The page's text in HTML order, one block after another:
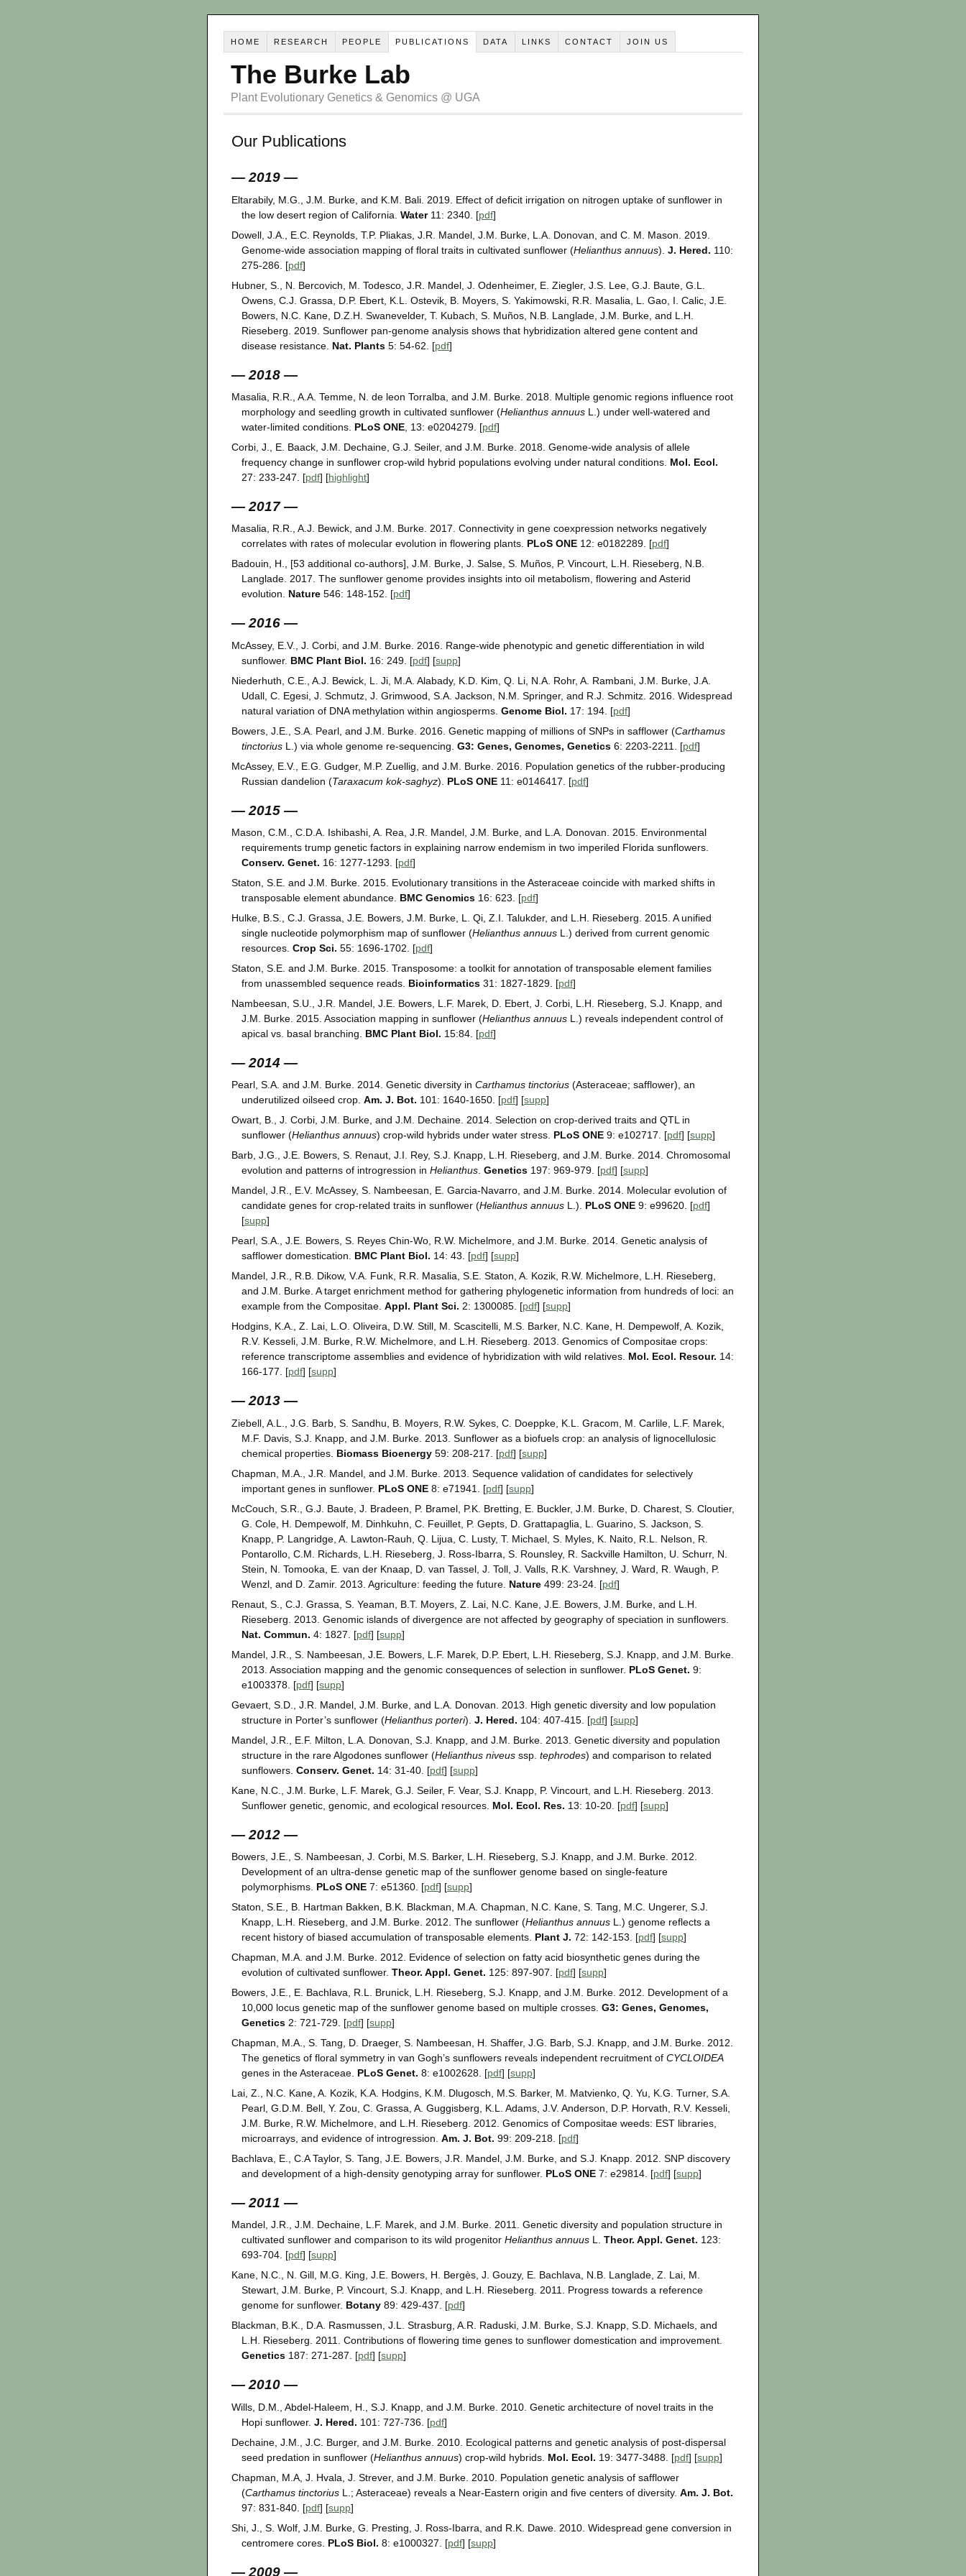
HOME RESEARCH PEOPLE PUBLICATIONS DATA LINKS CONTACT JOIN US
The Burke Lab
Plant Evolutionary Genetics & Genomics @ UGA
Our Publications
— 2019 —
Eltarabily, M.G., J.M. Burke, and K.M. Bali. 2019. Effect of deficit irrigation on nitrogen uptake of sunflower in
the low desert region of California. Water11: 2340. [pdf]
Dowell, J.A., E.C. Reynolds, T.P. Pliakas, J.R. Mandel, J.M. Burke, L.A. Donovan, and C. M. Mason. 2019.
Genome-wide association mapping of floral traits in cultivated sunflower (Helianthus annuus). J. Hered. 110:
275-286. [pdf]
Hubner, S., N. Bercovich, M. Todesco, J.R. Mandel, J. Odenheimer, E. Ziegler, J.S. Lee, G.J. Baute, G.L.
Owens, C.J. Grassa, D.P. Ebert, K.L. Ostevik, B. Moyers, S. Yakimowski, R.R. Masalia, L. Gao, I. Calic, J.E.
Bowers, N.C. Kane, D.Z.H. Swanevelder, T. Kubach, S. Muños, N.B. Langlade, J.M. Burke, and L.H.
Rieseberg. 2019. Sunflower pan-genome analysis shows that hybridization altered gene content and
disease resistance. Nat. Plants 5: 54-62. [pdf]
— 2018 —
Masalia, R.R., A.A. Temme, N. de leon Torralba, and J.M. Burke. 2018. Multiple genomic regions influence root
morphology and seedling growth in cultivated sunflower (Helianthus annuus L.) under well-watered and
water-limited conditions. PLoS ONE , 13: e0204279. [pdf]
Corbi, J., E. Baack, J.M. Dechaine, G.J. Seiler, and J.M. Burke. 2018. Genome-wide analysis of allele
frequency change in sunflower crop-wild hybrid populations evolving under natural conditions. Mol. Ecol.
27: 233-247. [pdf] [highlight]
— 2017 —
Masalia, R.R., A.J. Bewick, and J.M. Burke. 2017. Connectivity in gene coexpression networks negatively
correlates with rates of molecular evolution in flowering plants. PLoS ONE 12: e0182289. [pdf]
Badouin, H., [53 additional co-authors], J.M. Burke, J. Salse, S. Muños, P. Vincourt, L.H. Rieseberg, N.B.
Langlade. 2017. The sunflower genome provides insights into oil metabolism, flowering and Asterid
evolution. Nature 546: 148-152. [pdf]
— 2016 —
McAssey, E.V., J. Corbi, and J.M. Burke. 2016. Range-wide phenotypic and genetic differentiation in wild
sunflower. BMC Plant Biol. 16: 249. [pdf] [supp]
Niederhuth, C.E., A.J. Bewick, L. Ji, M.A. Alabady, K.D. Kim, Q. Li, N.A. Rohr, A. Rambani, J.M. Burke, J.A.
Udall, C. Egesi, J. Schmutz, J. Grimwood, S.A. Jackson, N.M. Springer, and R.J. Schmitz. 2016. Widespread
natural variation of DNA methylation within angiosperms. Genome Biol. 17: 194. [pdf]
Bowers, J.E., S.A. Pearl, and J.M. Burke. 2016. Genetic mapping of millions of SNPs in safflower (Carthamus
tinctorius L.) via whole genome re-sequencing. G3: Genes, Genomes, Genetics 6: 2203-2211. [pdf]
McAssey, E.V., E.G. Gudger, M.P. Zuellig, and J.M. Burke. 2016. Population genetics of the rubber-producing
Russian dandelion (Taraxacum kok-saghyz). PLoS ONE 11: e0146417. [pdf]
— 2015 —
Mason, C.M., C.D.A. Ishibashi, A. Rea, J.R. Mandel, J.M. Burke, and L.A. Donovan. 2015. Environmental
requirements trump genetic factors in explaining narrow endemism in two imperiled Florida sunflowers.
Conserv. Genet. 16: 1277-1293. [pdf]
Staton, S.E. and J.M. Burke. 2015. Evolutionary transitions in the Asteraceae coincide with marked shifts in
transposable element abundance. BMC Genomics 16: 623. [pdf]
Hulke, B.S., C.J. Grassa, J.E. Bowers, J.M. Burke, L. Qi, Z.I. Talukder, and L.H. Rieseberg. 2015. A unified
single nucleotide polymorphism map of sunflower (Helianthus annuus L.) derived from current genomic
resources. Crop Sci. 55: 1696-1702. [pdf]
Staton, S.E. and J.M. Burke. 2015. Transposome: a toolkit for annotation of transposable element families
from unassembled sequence reads. Bioinformatics 31: 1827-1829. [pdf]
Nambeesan, S.U., J.R. Mandel, J.E. Bowers, L.F. Marek, D. Ebert, J. Corbi, L.H. Rieseberg, S.J. Knapp, and
J.M. Burke. 2015. Association mapping in sunflower (Helianthus annuus L.) reveals independent control of
apical vs. basal branching. BMC Plant Biol. 15:84. [pdf]
— 2014 —
Pearl, S.A. and J.M. Burke. 2014. Genetic diversity in Carthamus tinctorius (Asteraceae; safflower), an
underutilized oilseed crop. Am. J. Bot. 101: 1640-1650. [pdf] [supp]
Owart, B., J. Corbi, J.M. Burke, and J.M. Dechaine. 2014. Selection on crop-derived traits and QTL in
sunflower (Helianthus annuus) crop-wild hybrids under water stress. PLoS ONE 9: e102717. [pdf] [supp]
Barb, J.G., J.E. Bowers, S. Renaut, J.I. Rey, S.J. Knapp, L.H. Rieseberg, and J.M. Burke. 2014. Chromosomal
evolution and patterns of introgression in Helianthus. Genetics 197: 969-979. [pdf] [supp]
Mandel, J.R., E.V. McAssey, S. Nambeesan, E. Garcia-Navarro, and J.M. Burke. 2014. Molecular evolution of
candidate genes for crop-related traits in sunflower (Helianthus annuus L.). PLoS ONE 9: e99620. [pdf]
[supp]
Pearl, S.A., J.E. Bowers, S. Reyes Chin-Wo, R.W. Michelmore, and J.M. Burke. 2014. Genetic analysis of
safflower domestication. BMC Plant Biol. 14: 43. [pdf] [supp]
Mandel, J.R., R.B. Dikow, V.A. Funk, R.R. Masalia, S.E. Staton, A. Kozik, R.W. Michelmore, L.H. Rieseberg,
and J.M. Burke. A target enrichment method for gathering phylogenetic information from hundreds of loci: an
example from the Compositae. Appl. Plant Sci. 2: 1300085. [pdf] [supp]
Hodgins, K.A., Z. Lai, L.O. Oliveira, D.W. Still, M. Scascitelli, M.S. Barker, N.C. Kane, H. Dempewolf, A. Kozik,
R.V. Kesseli, J.M. Burke, R.W. Michelmore, and L.H. Rieseberg. 2013. Genomics of Compositae crops:
reference transcriptome assemblies and evidence of hybridization with wild relatives. Mol. Ecol. Resour. 14:
166-177. [pdf] [supp]
— 2013 —
Ziebell, A.L., J.G. Barb, S. Sandhu, B. Moyers, R.W. Sykes, C. Doeppke, K.L. Gracom, M. Carlile, L.F. Marek,
M.F. Davis, S.J. Knapp, and J.M. Burke. 2013. Sunflower as a biofuels crop: an analysis of lignocellulosic
chemical properties. Biomass Bioenergy 59: 208-217. [pdf] [supp]
Chapman, M.A., J.R. Mandel, and J.M. Burke. 2013. Sequence validation of candidates for selectively
important genes in sunflower. PLoS ONE 8: e71941. [pdf] [supp]
McCouch, S.R., G.J. Baute, J. Bradeen, P. Bramel, P.K. Bretting, E. Buckler, J.M. Burke, D. Charest, S. Cloutier,
G. Cole, H. Dempewolf, M. Dinhkuhn, C. Feuillet, P. Gepts, D. Grattapaglia, L. Guarino, S. Jackson, S.
Knapp, P. Langridge, A. Lawton-Rauh, Q. Lijua, C. Lusty, T. Michael, S. Myles, K. Naito, R.L. Nelson, R.
Pontarollo, C.M. Richards, L.H. Rieseberg, J. Ross-Ibarra, S. Rounsley, R. Sackville Hamilton, U. Schurr, N.
Stein, N. Tomooka, E. van der Knaap, D. van Tassel, J. Toll, J. Valls, R.K. Varshney, J. Ward, R. Waugh, P.
Wenzl, and D. Zamir. 2013. Agriculture: feeding the future. Nature 499: 23-24. [pdf]
Renaut, S., C.J. Grassa, S. Yeaman, B.T. Moyers, Z. Lai, N.C. Kane, J.E. Bowers, J.M. Burke, and L.H.
Rieseberg. 2013. Genomic islands of divergence are not affected by geography of speciation in sunflowers.
Nat. Commun. 4: 1827. [pdf] [supp]
Mandel, J.R., S. Nambeesan, J.E. Bowers, L.F. Marek, D.P. Ebert, L.H. Rieseberg, S.J. Knapp, and J.M. Burke.
2013. Association mapping and the genomic consequences of selection in sunflower. PLoS Genet. 9:
e1003378. [pdf] [supp]
Gevaert, S.D., J.R. Mandel, J.M. Burke, and L.A. Donovan. 2013. High genetic diversity and low population
structure in Porter’s sunflower (Helianthus porteri). J. Hered. 104: 407-415. [pdf] [supp]
Mandel, J.R., E.F. Milton, L.A. Donovan, S.J. Knapp, and J.M. Burke. 2013. Genetic diversity and population
structure in the rare Algodones sunflower (Helianthus niveus ssp. tephrodes) and comparison to related
sunflowers. Conserv. Genet. 14: 31-40. [pdf] [supp]
Kane, N.C., J.M. Burke, L.F. Marek, G.J. Seiler, F. Vear, S.J. Knapp, P. Vincourt, and L.H. Rieseberg. 2013.
Sunflower genetic, genomic, and ecological resources. Mol. Ecol. Res. 13: 10-20. [pdf] [supp]
— 2012 —
Bowers, J.E., S. Nambeesan, J. Corbi, M.S. Barker, L.H. Rieseberg, S.J. Knapp, and J.M. Burke. 2012.
Development of an ultra-dense genetic map of the sunflower genome based on single-feature
polymorphisms. PLoS ONE 7: e51360. [pdf] [supp]
Staton, S.E., B. Hartman Bakken, B.K. Blackman, M.A. Chapman, N.C. Kane, S. Tang, M.C. Ungerer, S.J.
Knapp, L.H. Rieseberg, and J.M. Burke. 2012. The sunflower (Helianthus annuus L.) genome reflects a
recent history of biased accumulation of transposable elements. Plant J. 72: 142-153. [pdf] [supp]
Chapman, M.A. and J.M. Burke. 2012. Evidence of selection on fatty acid biosynthetic genes during the
evolution of cultivated sunflower. Theor. Appl. Genet. 125: 897-907. [pdf] [supp]
Bowers, J.E., E. Bachlava, R.L. Brunick, L.H. Rieseberg, S.J. Knapp, and J.M. Burke. 2012. Development of a
10,000 locus genetic map of the sunflower genome based on multiple crosses. G3: Genes, Genomes,
Genetics 2: 721-729. [pdf] [supp]
Chapman, M.A., S. Tang, D. Draeger, S. Nambeesan, H. Shaffer, J.G. Barb, S.J. Knapp, and J.M. Burke. 2012.
The genetics of floral symmetry in van Gogh’s sunflowers reveals independent recruitment of CYCLOIDEA
genes in the Asteraceae. PLoS Genet. 8: e1002628. [pdf] [supp]
Lai, Z., N.C. Kane, A. Kozik, K.A. Hodgins, K.M. Dlugosch, M.S. Barker, M. Matvienko, Q. Yu, K.G. Turner, S.A.
Pearl, G.D.M. Bell, Y. Zou, C. Grassa, A. Guggisberg, K.L. Adams, J.V. Anderson, D.P. Horvath, R.V. Kesseli,
J.M. Burke, R.W. Michelmore, and L.H. Rieseberg. 2012. Genomics of Compositae weeds: EST libraries,
microarrays, and evidence of introgression. Am. J. Bot. 99: 209-218. [pdf]
Bachlava, E., C.A Taylor, S. Tang, J.E. Bowers, J.R. Mandel, J.M. Burke, and S.J. Knapp. 2012. SNP discovery
and development of a high-density genotyping array for sunflower. PLoS ONE 7: e29814. [pdf] [supp]
— 2011 —
Mandel, J.R., J.M. Dechaine, L.F. Marek, and J.M. Burke. 2011. Genetic diversity and population structure in
cultivated sunflower and comparison to its wild progenitor Helianthus annuus L. Theor. Appl. Genet. 123:
693-704. [pdf] [supp]
Kane, N.C., N. Gill, M.G. King, J.E. Bowers, H. Bergès, J. Gouzy, E. Bachlava, N.B. Langlade, Z. Lai, M.
Stewart, J.M. Burke, P. Vincourt, S.J. Knapp, and L.H. Rieseberg. 2011. Progress towards a reference
genome for sunflower. Botany 89: 429-437. [pdf]
Blackman, B.K., D.A. Rasmussen, J.L. Strasburg, A.R. Raduski, J.M. Burke, S.J. Knapp, S.D. Michaels, and
L.H. Rieseberg. 2011. Contributions of flowering time genes to sunflower domestication and improvement.
Genetics 187: 271-287. [pdf] [supp]
— 2010 —
Wills, D.M., Abdel-Haleem, H., S.J. Knapp, and J.M. Burke. 2010. Genetic architecture of novel traits in the
Hopi sunflower. J. Hered. 101: 727-736. [pdf]
Dechaine, J.M., J.C. Burger, and J.M. Burke. 2010. Ecological patterns and genetic analysis of post-dispersal
seed predation in sunflower (Helianthus annuus) crop-wild hybrids. Mol. Ecol. 19: 3477-3488. [pdf] [supp]
Chapman, M.A, J. Hvala, J. Strever, and J.M. Burke. 2010. Population genetic analysis of safflower
(Carthamus tinctorius L.; Asteraceae) reveals a Near-Eastern origin and five centers of diversity. Am. J. Bot.
97: 831-840. [pdf] [supp]
Shi, J., S. Wolf, J.M. Burke, G. Presting, J. Ross-Ibarra, and R.K. Dawe. 2010. Widespread gene conversion in
centromere cores. PLoS Biol. 8: e1000327. [pdf] [supp]
— 2009 —